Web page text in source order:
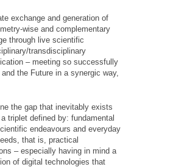
exchange and generation of
wise and complementary
through live scientific
transdisciplinary
– meeting so successfully
the Future in a synergic way,
the gap that inevitably exists
a triplet defined by: fundamental
endeavours and everyday
that is, practical
– especially having in mind a
of digital technologies that